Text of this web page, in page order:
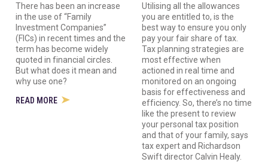
There has been an increase
in the use of “Family
Investment Companies”
(FICs) in recent times and the
term has become widely
quoted in financial circles.
But what does it mean and
why use one?
READ MORE
Utilising all the allowances
you are entitled to, is the
best way to ensure you only
pay your fair share of tax.
Tax planning strategies are
most effective when
actioned in real time and
monitored on an ongoing
basis for effectiveness and
efficiency. So, there’s no time
like the present to review
your personal tax position
and that of your family, says
tax expert and Richardson
Swift director Calvin Healy.